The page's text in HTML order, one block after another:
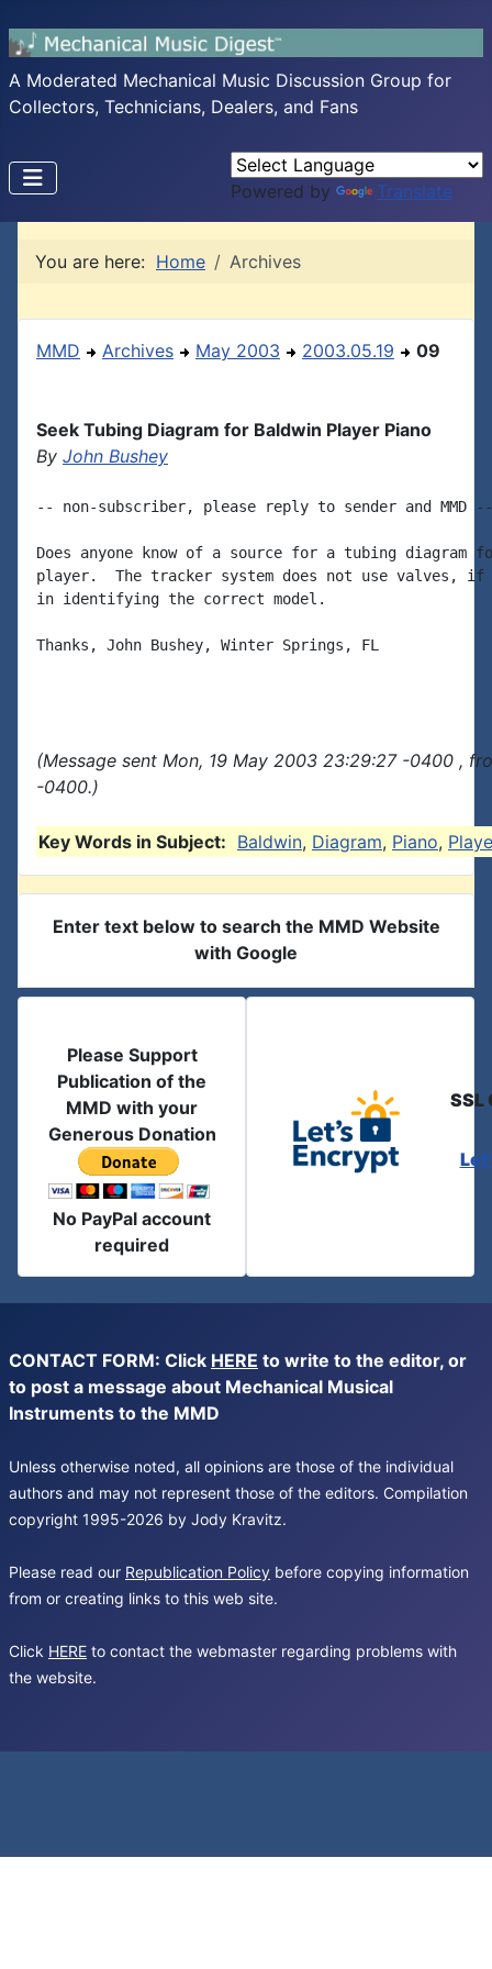
A Moderated Mechanical Music Discussion Group for
Collectors, Technicians, Dealers, and Fans
Powered by Translate
You are here: Home Archives
MMD Archives May 2003 2003.05.19 09
Seek Tubing Diagram for Baldwin Player Piano
By John Bushey
-- non-subscriber, please reply to sender and MMD --
Does anyone know of a source for a tubing diagram
player.  The tracker system does not use valves,
in identifying the correct model.
Thanks, John Bushey, Winter Springs, FL
(Message sent Mon, 19 May 2003 23:29:27 -0400 ,
-0400.)
Key Words in Subject: Baldwin, Diagram, Piano,
Enter text below to search the MMD Website
with Google
Please Support
Publication of the
MMD with your
Generous Donation
No PayPal account
required
SSL
CONTACT FORM: Click HERE to write to the editor, or
to post a message about Mechanical Musical
Instruments to the MMD
Unless otherwise noted, all opinions are those of the individual
authors and may not represent those of the editors. Compilation
copyright 1995-2026 by Jody Kravitz.
Please read our Republication Policy before copying information
from or creating links to this web site.
Click HERE to contact the webmaster regarding problems with
the website.